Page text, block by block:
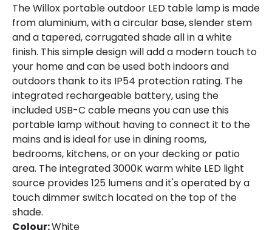
Product Format
Outdoor Table Lamp
Product Information
Brand
Edit
Certificates
CE, RoHS, UKCA
Guarantee
3 years
Suggested
Room
Bedroom, Hotels, Living / Dining room,
Terraces / Balconies
Materials and Finishes
Colour
The Willox portable outdoor LED table lamp is made
from aluminium, with a circular base, slender stem
and a tapered, corrugated shade all in a white
finish. This simple design will add a modern touch to
your home and can be used both indoors and
outdoors thank to its IP54 protection rating. The
integrated rechargeable battery, using the
included USB-C cable means you can use this
portable lamp without having to connect it to the
mains and is ideal for use in dining rooms,
bedrooms, kitchens, or on your decking or patio
area. The integrated 3000K warm white LED light
source provides 125 lumens and it's operated by a
touch dimmer switch located on the top of the
shade.
Colour:White